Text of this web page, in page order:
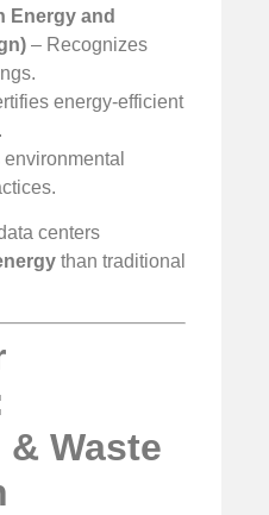
Energy and
– Recognizes
energy-efficient
centers
than traditional
Waste